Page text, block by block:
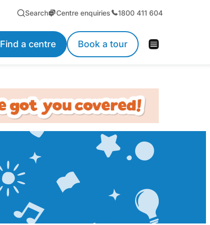
Search Centre enquiries 1800 411 604
Find a centre Book a tour